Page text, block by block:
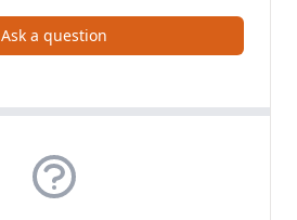
Ask a question